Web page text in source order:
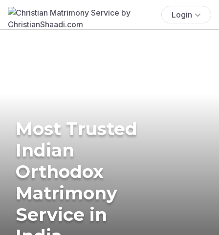
Login
Most Trusted
Indian
Orthodox
Matrimony
Service in